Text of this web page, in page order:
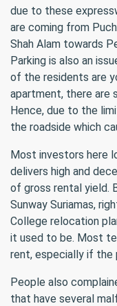
due to these
are coming from
Shah Alam towards
Parking is also an
of the residents are
apartment, there are
Hence, due to the
the roadside which
Most investors here
delivers high and
of gross rental yield.
Sunway Suriamas,
College relocation
it used to be. Most
rent, especially if the
People also
that have several